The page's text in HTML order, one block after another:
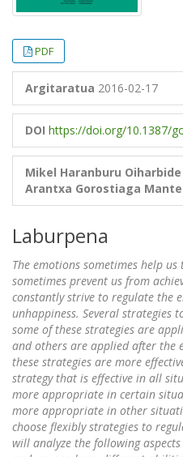
PDF
Argitaratua 2016-02-17
DOI https://doi.org/10.1387/
Mikel Haranburu Oiharbide
Arantxa Gorostiaga
Laburpena
The emotions sometimes help
sometimes prevent us from
constantly strive to regulate the
unhappiness. Several strategies
some of these strategies are
and others are applied after the
these strategies are more
strategy that is effective in all
more appropriate in certain
more appropriate in other
choose flexibly strategies to
will analyze the following